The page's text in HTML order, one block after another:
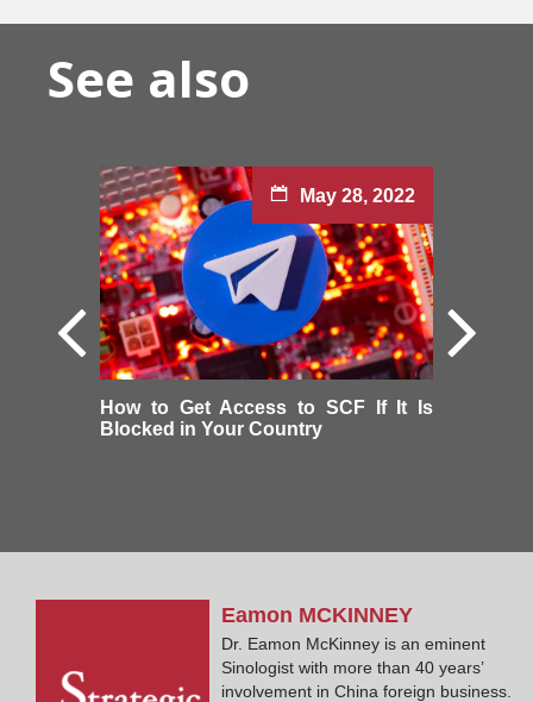
See also
May 28, 2022
How to Get Access to SCF If It Is
Blocked in Your Country
Eamon MCKINNEY
Dr. Eamon McKinney is an eminent
Sinologist with more than 40 years’
involvement in China foreign business.